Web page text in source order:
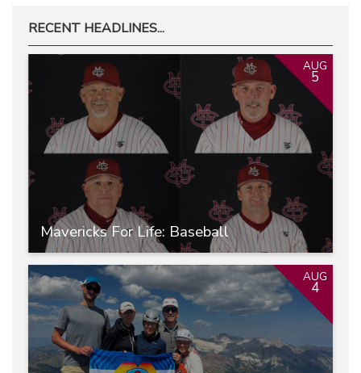
RECENT HEADLINES...
Mavericks For Life: Baseball
AUG
5
AUG
4